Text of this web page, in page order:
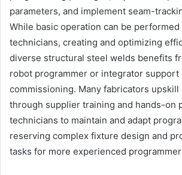
parameters, and implement seam-
While basic operation can be performed
technicians, creating and optimizing
diverse structural steel welds benefits
robot programmer or integrator support
commissioning. Many fabricators
through supplier training and hands-on
technicians to maintain and adapt
reserving complex fixture design and
tasks for more experienced